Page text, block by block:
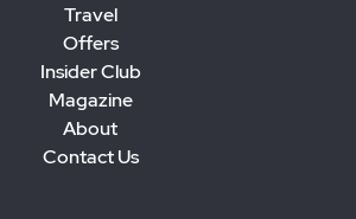
Travel
Offers
Insider Club
Magazine
About
Contact Us